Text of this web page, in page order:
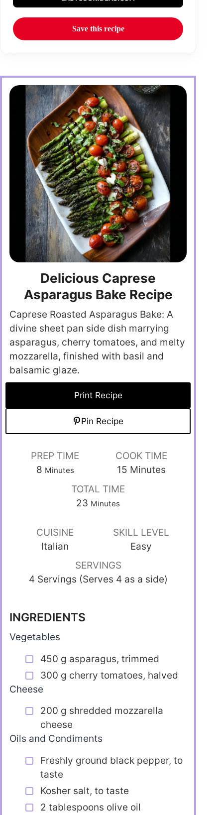
Save this recipe
Delicious Caprese
Asparagus Bake Recipe
Caprese Roasted Asparagus Bake: A
divine sheet pan side dish marrying
asparagus, cherry tomatoes, and melty
mozzarella, finished with basil and
balsamic glaze.
Print Recipe
Pin Recipe
PREP TIME
8 Minutes
COOK TIME
15 Minutes
TOTAL TIME
23 Minutes
CUISINE
Italian
SKILL LEVEL
Easy
SERVINGS
4 Servings (Serves 4 as a side)
INGREDIENTS
Vegetables
450 g asparagus, trimmed
300 g cherry tomatoes, halved
Cheese
200 g shredded mozzarella
cheese
Oils and Condiments
Freshly ground black pepper, to
taste
Kosher salt, to taste
2 tablespoons olive oil